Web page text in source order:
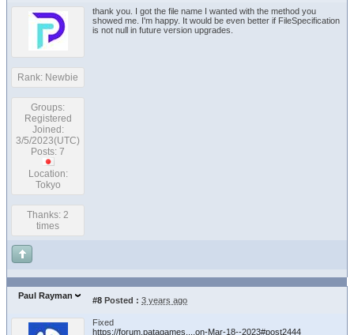
Rank: Newbie
Groups:
Registered
Joined:
3/5/2023(UTC)
Posts: 7
Location:
Tokyo
Thanks: 2
times
thank you. I got the file name I wanted with the method you
showed me. I'm happy. It would be even better if FileSpecification
is not null in future version upgrades.
Paul Rayman #8 Posted : 3 years ago
Fixed
https://forum.patagames....on-Mar-18--2023#post2444